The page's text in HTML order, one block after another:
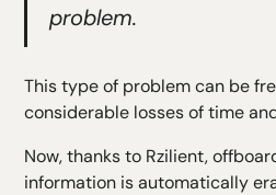
problem.
This type of problem can be
considerable losses of time
Now, thanks to Rzilient,
information is automatically